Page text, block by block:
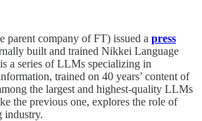
company of FT) issued a press
built and trained Nikkei Language
a series of LLMs specializing in
trained on 40 years’ content of
the largest and highest-quality LLMs
the previous one, explores the role of
industry.